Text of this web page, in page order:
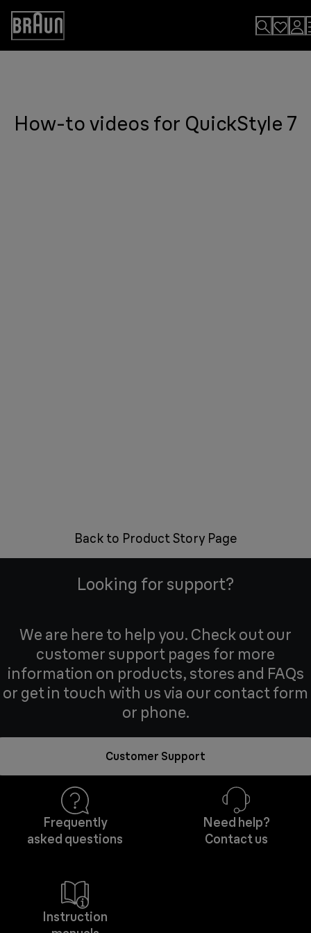
Skip
Content
Accessibility
Statement
How-to videos for QuickStyle 7
Back to Product Story Page
Looking for support?
We are here to help you. Check out our
customer support pages for more
information on products, stores and FAQs
or get in touch with us via our contact form
or phone.
Customer Support
Frequently
asked questions
Need help?
Contact us
Instruction